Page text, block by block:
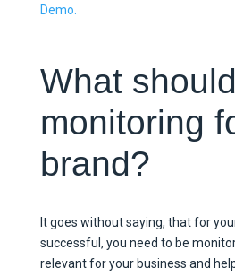
Demo.
What
monitoring
brand?
It goes without saying, that for
successful, you need to be
relevant for your business and